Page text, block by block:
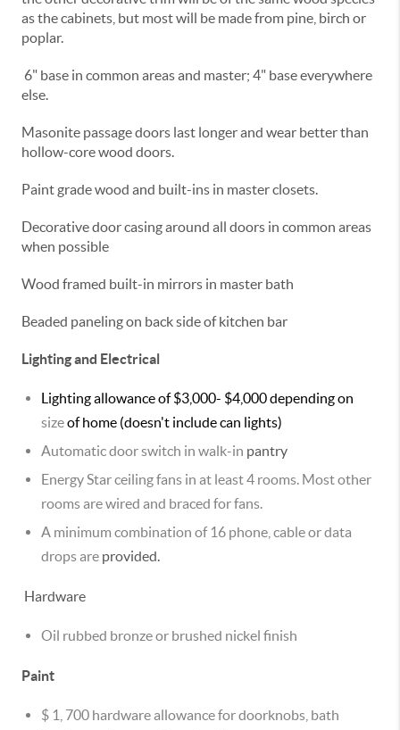
as the cabinets, but most will be made from pine, birch or
poplar.
6" base in common areas and master; 4" base everywhere
else.
Masonite passage doors last longer and wear better than
hollow-core wood doors.
Paint grade wood and built-ins in master closets.
Decorative door casing around all doors in common areas
when possible
Wood framed built-in mirrors in master bath
Beaded paneling on back side of kitchen bar
Lighting and Electrical
Lighting allowance of $3,000- $4,000 depending on
sizeof home (doesn't include can lights)
Automatic door switch in walk-in pantry
Energy Star ceiling fans in at least 4 rooms. Most other
rooms are wired and braced for fans.
A minimum combination of 16 phone, cable or data
drops are provided.
Hardware
Oil rubbed bronze or brushed nickel finish
Paint
$ 1, 700 hardware allowance for doorknobs, bath